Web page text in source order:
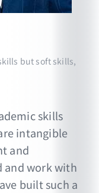
but soft skills,
skills
intangible
and
and work with
built such a